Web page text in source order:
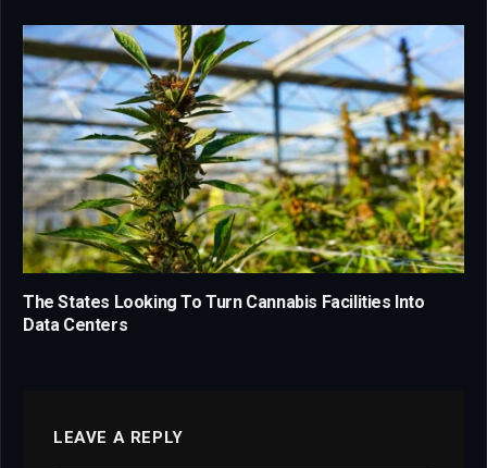
The States Looking To Turn Cannabis Facilities Into
Data Centers
LEAVE A REPLY